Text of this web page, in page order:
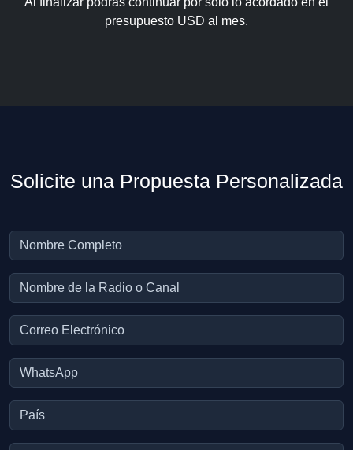
presupuesto USD al mes.
Solicite una Propuesta Personalizada